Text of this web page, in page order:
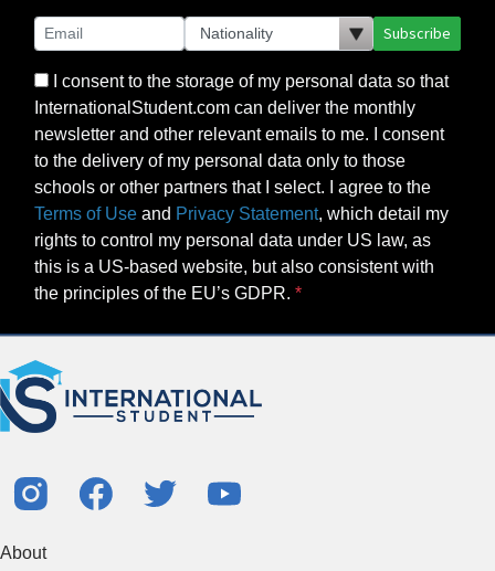
Subscribe
I consent to the storage of my personal data so that
InternationalStudent.com can deliver the monthly
newsletter and other relevant emails to me. I consent
to the delivery of my personal data only to those
schools or other partners that I select. I agree to the
Terms of Use and Privacy Statement, which detail my
rights to control my personal data under US law, as
this is a US-based website, but also consistent with
the principles of the EU’s GDPR.
About